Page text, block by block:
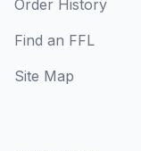
Order History
Find an FFL
Site Map